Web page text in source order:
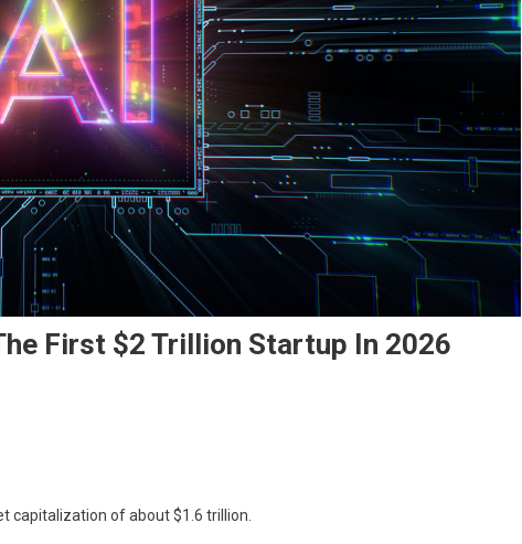
First $2 Trillion Startup In 2026
capitalization of about $1.6 trillion.